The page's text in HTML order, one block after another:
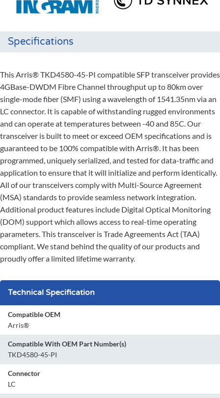
Specifications
This Arris® TKD4580-45-PI compatible SFP transceiver provides
4GBase-DWDM Fibre Channel throughput up to 80km over
single-mode fiber (SMF) using a wavelength of 1541.35nm via an
LC connector. It is capable of withstanding rugged environments
and can operate at temperatures between -40 and 85C. Our
transceiver is built to meet or exceed OEM specifications and is
guaranteed to be 100% compatible with Arris®. It has been
programmed, uniquely serialized, and tested for data-traffic and
application to ensure that it will initialize and perform identically.
All of our transceivers comply with Multi-Source Agreement
(MSA) standards to provide seamless network integration.
Additional product features include Digital Optical Monitoring
(DOM) support which allows access to real-time operating
parameters. This transceiver is Trade Agreements Act (TAA)
compliant. We stand behind the quality of our products and
proudly offer a limited lifetime warranty.
Technical Specification
Compatible OEM
Arris®
Compatible With OEM Part Number(s)
TKD4580-45-PI
Connector
LC